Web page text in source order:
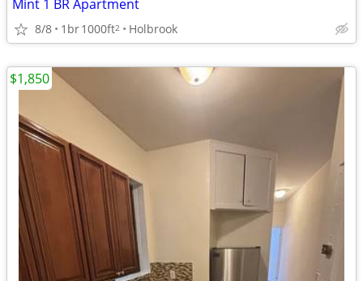
Mint 1 BR Apartment
8/8 1br1000ft2 Holbrook
$1,850